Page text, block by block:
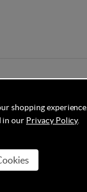
shopping experience.
in our Privacy Policy.